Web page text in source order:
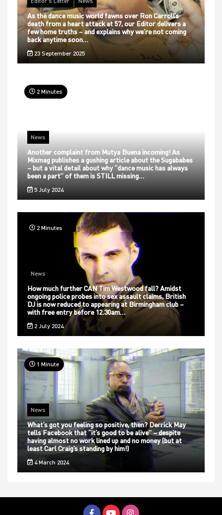
As the dance music world fawns over Ron Carroll’s
death from a heart attack at 57, our Editor delivers a
few home truths – and explains why we’re not coming
back anytime soon…
23 September 2025
2 Minutes
News
Another complaint from Mutya Buena incoming! As
Mixmag publishes a gushing article about the Sugababes
– but a vital detail about why “dance music has always
been a part” of them is STILL missing…
5 July 2024
2 Minutes
News
How much further CAN Tim Westwood fall? Amidst
ongoing police probes into sex assault claims, British
DJ is now reduced to appearing at Birmingham club –
with free entry before 12.30am…
2 July 2024
1 Minute
News
What’s got you feeling so positive, then? Derrick May
tells Facebook that “it’s good to be alive” – despite
having almost no work lined up and no money (but at
least Carl Craig’s standing by him!)
4 March 2024